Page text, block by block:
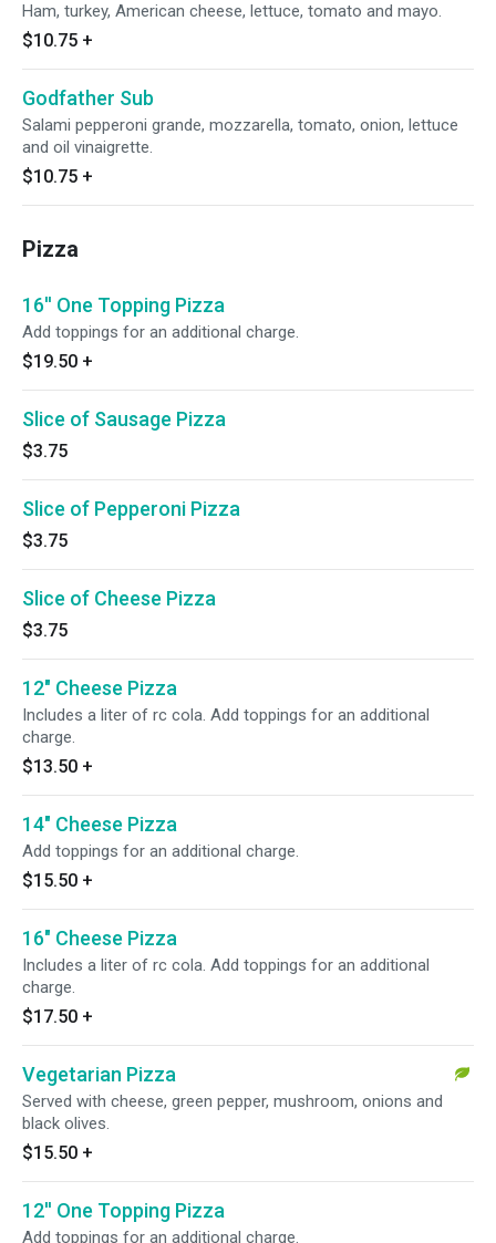
Ham, turkey, American cheese, lettuce, tomato and mayo.
$10.75 +
Godfather Sub
Salami pepperoni grande, mozzarella, tomato, onion, lettuce
and oil vinaigrette.
$10.75 +
Pizza
16'' One Topping Pizza
Add toppings for an additional charge.
$19.50 +
Slice of Sausage Pizza
$3.75
Slice of Pepperoni Pizza
$3.75
Slice of Cheese Pizza
$3.75
12" Cheese Pizza
Includes a liter of rc cola. Add toppings for an additional
charge.
$13.50 +
14" Cheese Pizza
Add toppings for an additional charge.
$15.50 +
16" Cheese Pizza
Includes a liter of rc cola. Add toppings for an additional
charge.
$17.50 +
Vegetarian Pizza
Served with cheese, green pepper, mushroom, onions and
black olives.
$15.50 +
12'' One Topping Pizza
Add toppings for an additional charge.